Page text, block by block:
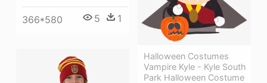
366*580 5 1
Halloween Costumes
Vampire Kyle - Kyle South
Park Halloween Costume